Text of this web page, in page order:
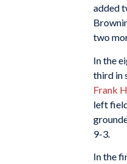
added
two
In the
third in
Frank
left
9-3.
In the